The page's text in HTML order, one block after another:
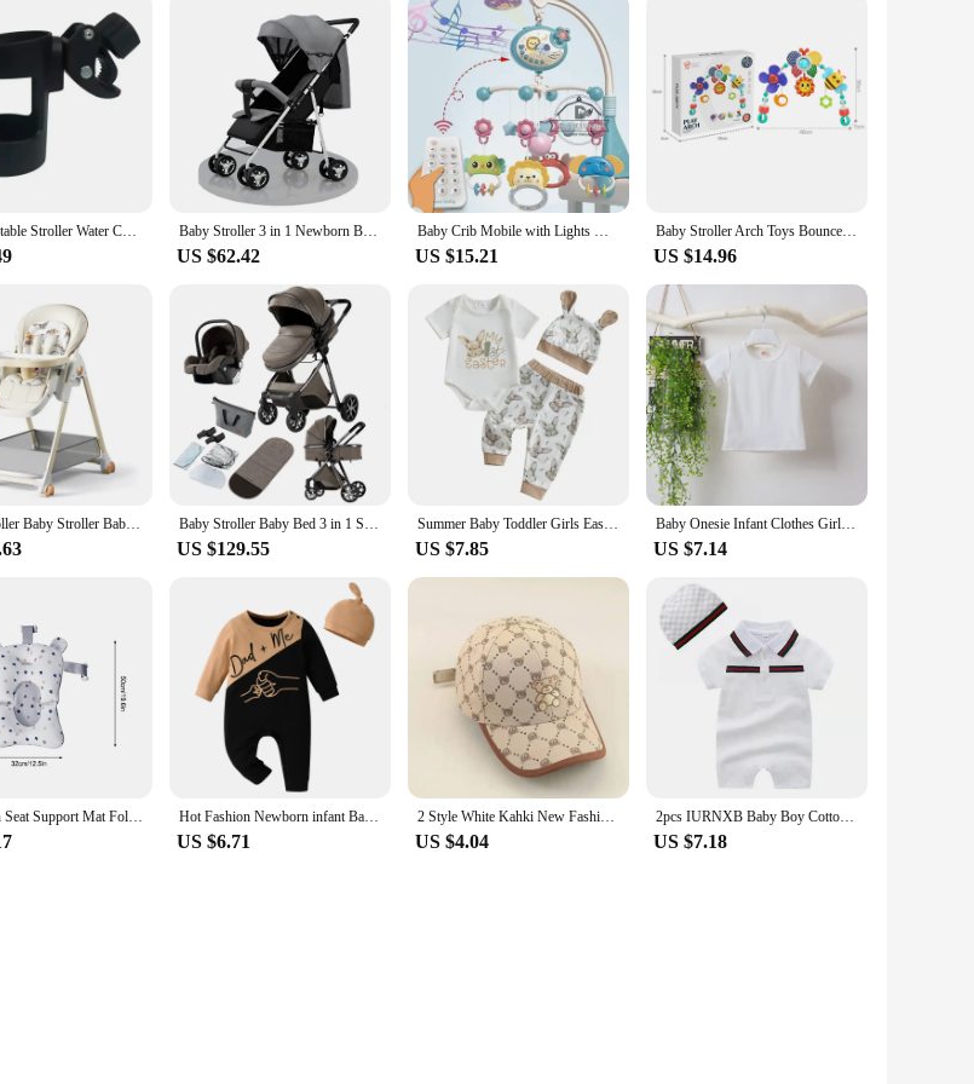
in your baby's growth. As your child transitions from crawling to walking, these sandals and clogs will be there to support
can offer this essential product to your customers at a competitive price. With the baby securityh Sandals & Clogs, you
footwear needs.
360 Adjustable Stroller Water Cup Holder Kid Umbrella Car Bottle Holders Baby Toddler Wheelchair Drink Cups Bracket Mount Stand Baby Stroller 3 in 1 Newborn Baby Carriage Lightweight Newbaby Car Travel Pram For Newborn Baby High Landscape Stroller Baby
US $62.42
Baby Crib Mobile with Lights Music Projection for Infants 0-6 Months Remote Control Crib Toys for Newborn Baby Mobile for Crib
US $15.21
Baby Stroller Arch Toys Bouncer Toy Pram Activity Arch Toys Fine Motor Skills Toys Sensory Development Arch Baby Car Seat Toys
US $14.96
3 in 1 Stroller Baby Stroller Baby Car Luxury High Landscape Foldable Travel Pram Multi-function Stroller Mom Shop Cart Baby Bed Baby Stroller Baby Bed 3 in 1 Stroller 3 in 1 Baby Car Newborn Stroller Safety Luxury High Landscape Travel Trolly Mom Shop Cart
US $129.55
Summer Baby Toddler Girls Easter Outfits Short Sleeve Letter Print Romper Bunny Pattern Long Pants Hat 3 Pcs Sets
US $7.85
Baby Onesie Infant Clothes Girls Boys One Piece Cartoon M with Hat Long Sleeve White T shirt Cute Cosplay Kids Clothes
US $7.14
Baby Bath Seat Support Mat Foldable Baby Bath Tub Pad & Chair Newborn Bathtub Pillow Infant Anti-Slip Soft Comfort Body Cushion Hot Fashion Newborn infant Baby Boy Rompers Jumpsuit Spring Autumn Clothes Thin Cotton Patchwork Long Sleeve Sleepwear with Hat
US $6.71
2 Style White Kahki New Fashion Baby Cartoon Hat Kids Cotton Baseball Cap Infant Toddler Adjustable Snapback Hat For Children
US $4.04
2pcs IURNXB Baby Boy Cotton Romper Short Sleeve Tuxedo Infant Jumpsuit Gentleman Summer Lapel Onesie Play Outsuit Outfit 0-24M
US $7.18